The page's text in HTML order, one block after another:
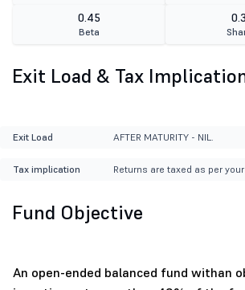
0.45
Beta
Exit Load & Tax
Exit Load AFTER MATURITY - NIL.
Tax implication Returns are taxed as per
Fund Objective
An open-ended balanced fund withan